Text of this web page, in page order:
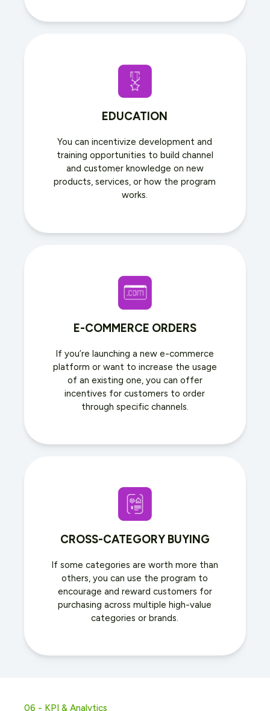
EDUCATION
You can incentivize development and
training opportunities to build channel
and customer knowledge on new
products, services, or how the program
works.
E-COMMERCE ORDERS
If you’re launching a new e-commerce
platform or want to increase the usage
of an existing one, you can offer
incentives for customers to order
through specific channels.
CROSS-CATEGORY BUYING
If some categories are worth more than
others, you can use the program to
encourage and reward customers for
purchasing across multiple high-value
categories or brands.
06 - KPI & Analytics